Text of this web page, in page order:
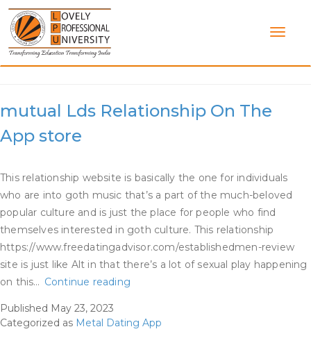
Skip
content
Category:Metal Dating App
‎mutual Lds Relationship On The
App store
This relationship website is basically the one for individuals
who are into goth music that’s a part of the much-beloved
popular culture and is just the place for people who find
themselves interested in goth culture. This relationship
https://www.freedatingadvisor.com/establishedmen-review
site is just like Alt in that there’s a lot of sexual play happening
on this… Continue reading
Relationship
Published May 23, 2023
Categorized as Metal Dating App